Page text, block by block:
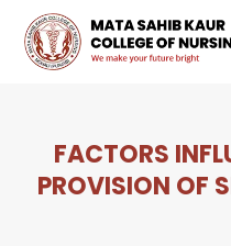
FACTORS
PROVISION OF